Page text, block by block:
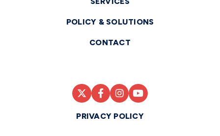
POLICY & SOLUTIONS
CONTACT
PRIVACY POLICY